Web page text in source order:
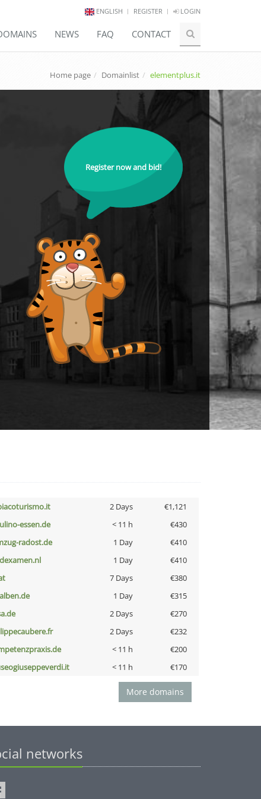
ENGLISH REGISTER LOGIN
NEWS FAQ CONTACT
Home page Domainlist elementplus.it
Register now and bid!
2 Days
€1,121
essen.de < 11 h
€430
radost.de 1 Day
€410
1 Day
€410
7 Days
€380
1 Day
€315
2 Days
€270
2 Days
€232
< 11 h
€200
< 11 h €170
More domains
networks